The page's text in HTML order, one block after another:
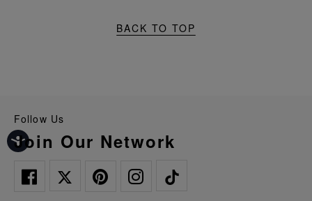
BACK TO TOP
Follow Us
Join Our Network